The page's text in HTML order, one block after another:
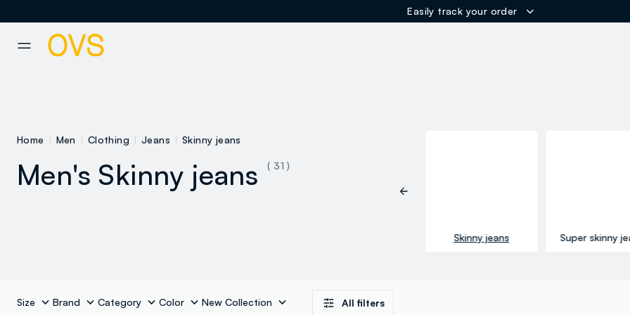
Easily track your order
Home Men Clothing Jeans Skinny jeans
Men's Skinny jeans ( 31 )
Skinny jeans Super skinny
Size Brand Category Color New Collection All filters